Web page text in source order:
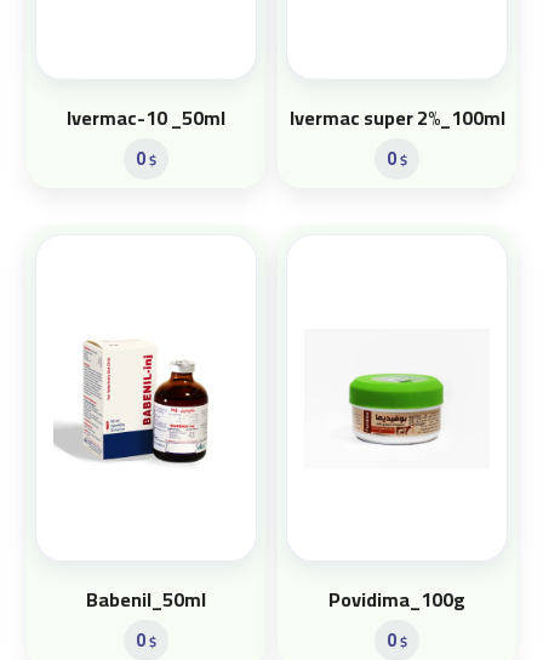
Ivermac-10 _50ml
0$
Ivermac super 2%_100ml
0$
Babenil_50ml
0$
Povidima_100g
0$